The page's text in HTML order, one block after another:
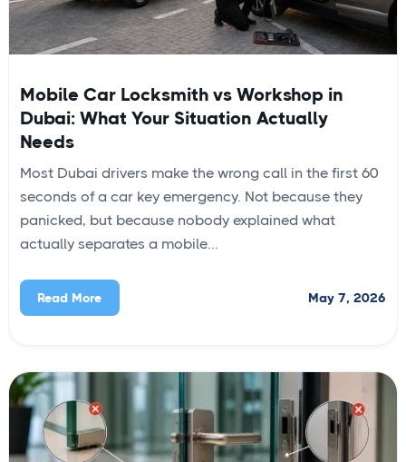
Mobile Car Locksmith vs Workshop in
Dubai: What Your Situation Actually
Needs
Most Dubai drivers make the wrong call in the first 60
seconds of a car key emergency. Not because they
panicked, but because nobody explained what
actually separates a mobile...
Read More May 7, 2026